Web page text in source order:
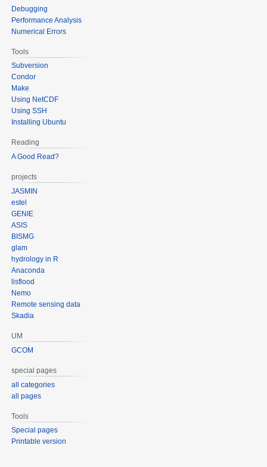
Debugging
Performance Analysis
Numerical Errors
Tools
Subversion
Condor
Make
Using NetCDF
Using SSH
Installing Ubuntu
Reading
A Good Read?
projects
JASMIN
estel
GENIE
ASIS
BISMG
glam
hydrology in R
Anaconda
lisflood
Nemo
Remote sensing data
Skadia
UM
GCOM
special pages
all categories
all pages
Tools
Special pages
Printable version